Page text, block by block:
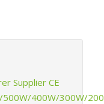
Supplier CE
400W/300W/